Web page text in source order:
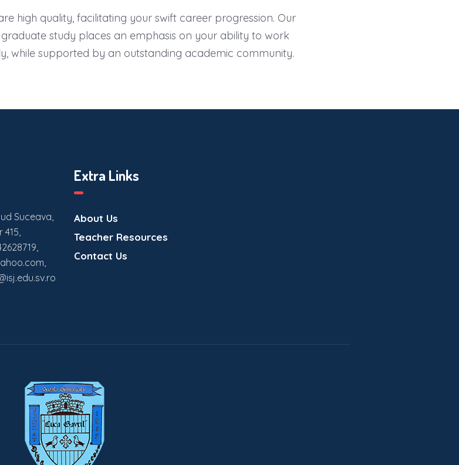
high quality, facilitating your swift career progression. Our
study places an emphasis on your ability to work
while supported by an outstanding academic community.
Suceava,
415,
Extra Links
About Us
Teacher Resources
Contact Us